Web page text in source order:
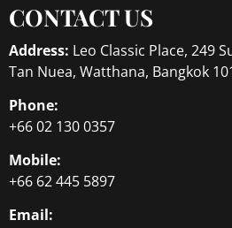
CONTACT US
Address: Leo Classic Place, 249
Tan Nuea, Watthana, Bangkok
Phone:
+66 02 130 0357
Mobile:
+66 62 445 5897
Email: